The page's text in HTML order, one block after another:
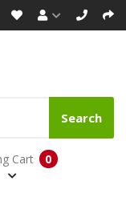
Search
0
Cart